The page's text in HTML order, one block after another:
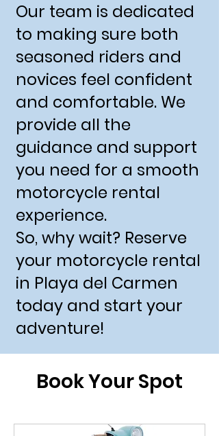
Our team is dedicated
to making sure both
seasoned riders and
novices feel confident
and comfortable. We
provide all the
guidance and support
you need for a smooth
motorcycle rental
experience.
So, why wait? Reserve
your motorcycle rental
in Playa del Carmen
today and start your
adventure!
Book Your Spot